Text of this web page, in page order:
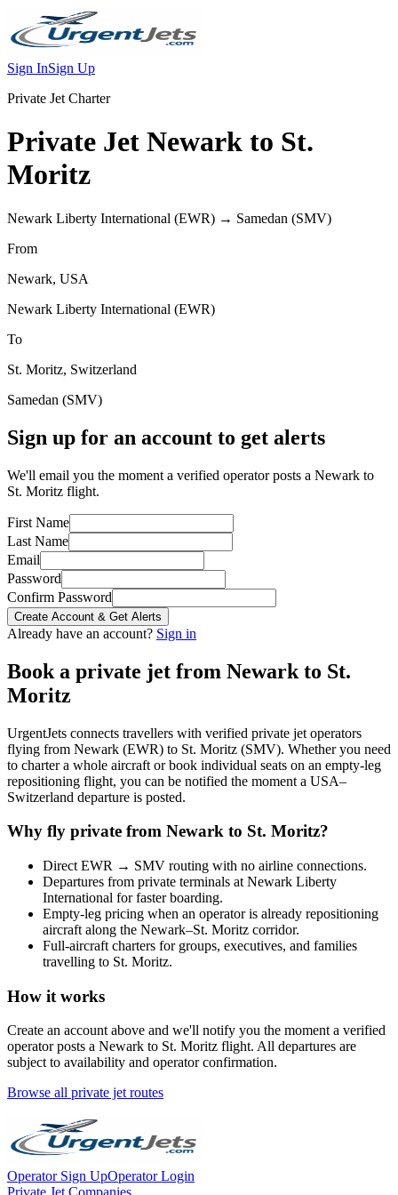
Sign InSign Up
Private Jet Charter
Private Jet Newark to St.
Moritz
Newark Liberty International (EWR) → Samedan (SMV)
From
Newark, USA
Newark Liberty International (EWR)
To
St. Moritz, Switzerland
Samedan (SMV)
Sign up for an account to get alerts
We'll email you the moment a verified operator posts a Newark to
St. Moritz flight.
First Name
Last Name
Email
Password
Confirm Password
Create Account & Get Alerts
Already have an account? Sign in
Book a private jet from Newark to St.
Moritz
UrgentJets connects travellers with verified private jet operators
flying from Newark (EWR) to St. Moritz (SMV). Whether you need
to charter a whole aircraft or book individual seats on an empty-leg
repositioning flight, you can be notified the moment a USA–
Switzerland departure is posted.
Why fly private from Newark to St. Moritz?
Direct EWR → SMV routing with no airline connections.
Departures from private terminals at Newark Liberty
International for faster boarding.
Empty-leg pricing when an operator is already repositioning
aircraft along the Newark–St. Moritz corridor.
Full-aircraft charters for groups, executives, and families
travelling to St. Moritz.
How it works
Create an account above and we'll notify you the moment a verified
operator posts a Newark to St. Moritz flight. All departures are
subject to availability and operator confirmation.
Browse all private jet routes
Operator Sign UpOperator Login